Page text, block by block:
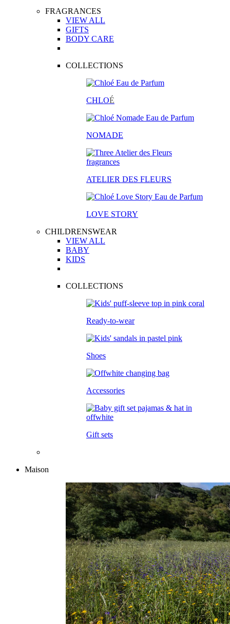
FRAGRANCES
VIEW ALL
GIFTS
BODY CARE
COLLECTIONS
CHLOÉ
NOMADE
ATELIER DES FLEURS
LOVE STORY
CHILDRENSWEAR
VIEW ALL
BABY
KIDS
COLLECTIONS
Ready-to-wear
Shoes
Accessories
Gift sets
Maison